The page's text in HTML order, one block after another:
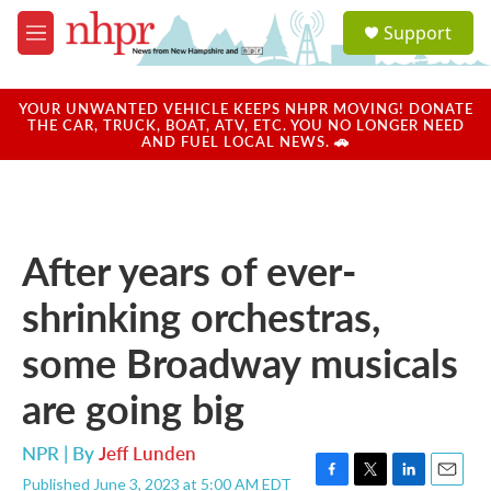
Skip to main content
M
e
u
a
u
Support
YOUR UNWANTED VEHICLE KEEPS NHPR MOVING! DONATE
THE CAR, TRUCK, BOAT, ATV, ETC. YOU NO LONGER NEED
AND FUEL LOCAL NEWS. 🚗
After years of ever-
shrinking orchestras,
some Broadway musicals
are going big
NPR | ByJeff Lunden
Published June 3, 2023 at 5:00 AM EDT